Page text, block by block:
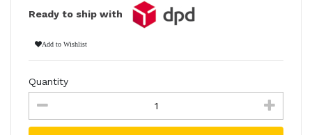
Ready to ship with
Add to Wishlist
Quantity